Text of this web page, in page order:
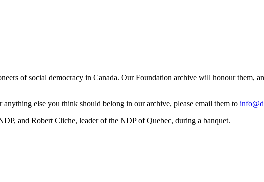
of social democracy in Canada. Our Foundation archive will honour them,
else you think should belong in our archive, please email them to